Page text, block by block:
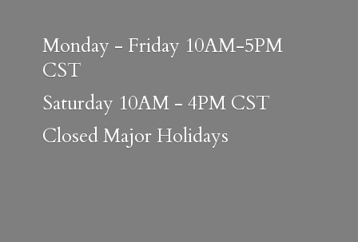
Monday - Friday 10AM-5PM
CST
Saturday 10AM - 4PM CST
ClosedMajor Holidays